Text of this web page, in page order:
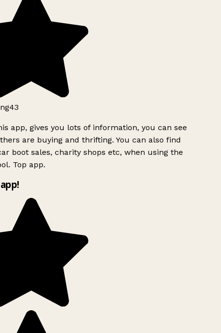
app, gives you lots of information, you can see
are buying and thrifting. You can also find
boot sales, charity shops etc, when using the
Top app.